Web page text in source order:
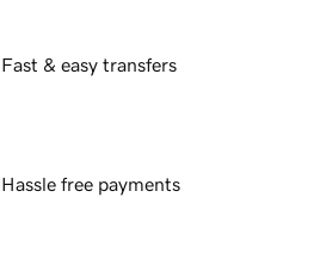
Fast & easy transfers
Hassle free payments